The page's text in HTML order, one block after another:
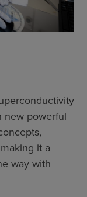
new powerful
it a
way with